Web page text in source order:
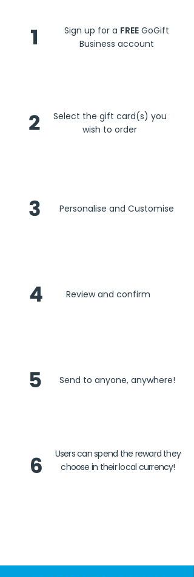
1 Sign up for a FREE GoGift
Business account
2
Select the gift card(s) you
wish to order
3 Personalise and Customise
4 Review and confirm
5 Send to anyone, anywhere!
6
Users can spend the reward they
choose in their local currency!